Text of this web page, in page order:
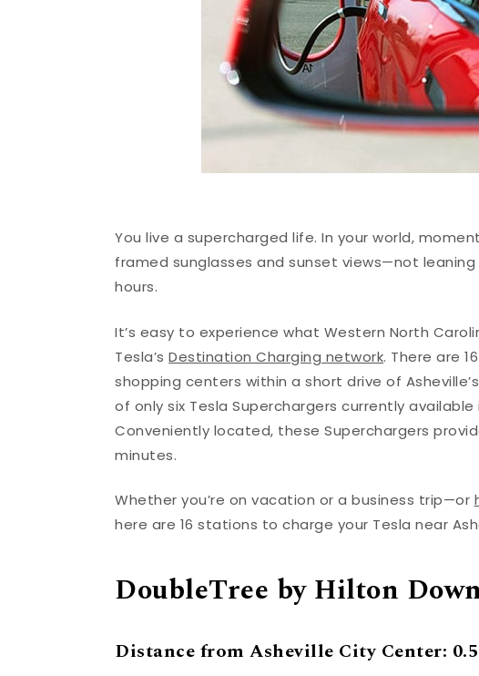
You live a supercharged life. In your world,
framed sunglasses and sunset views—not
hours.
It’s easy to experience what Western North
Tesla’sDestination Charging network. There are
shopping centers within a short drive of
of only six Tesla Superchargers currently
Conveniently located, these Superchargers
minutes.
Whether you’re on vacation or a business trip—or
here are 16 stations to charge your Tesla near
DoubleTree by Hilton
Distance from Asheville City Center: